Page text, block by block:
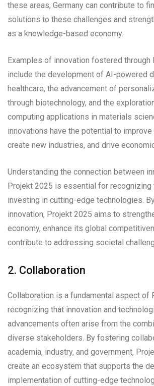
these areas, Germany can contribute to
solutions to these challenges and
as a knowledge-based economy.
Examples of innovation fostered through
include the development of AI-powered
healthcare, the advancement of
through biotechnology, and the
computing applications in materials
innovations have the potential to improve
create new industries, and drive
Understanding the connection between
Projekt 2025 is essential for recognizing
investing in cutting-edge technologies.
innovation, Projekt 2025 aims to
economy, enhance its global
contribute to addressing societal
2. Collaboration
Collaboration is a fundamental aspect of
recognizing that innovation and
advancements often arise from the
diverse stakeholders. By fostering
academia, industry, and government,
create an ecosystem that supports the
implementation of cutting-edge